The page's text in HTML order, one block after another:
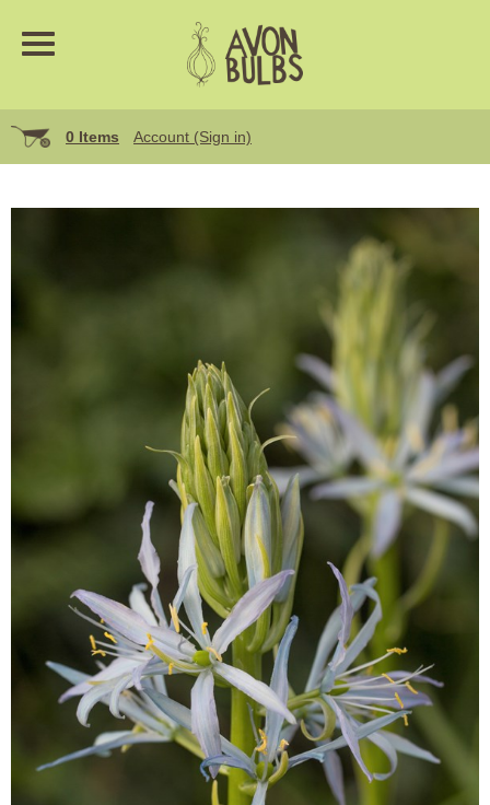
0 Items Account (Sign in)